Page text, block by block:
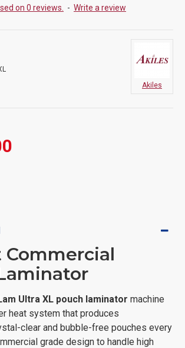
on 0 reviews. - Write a review
Akiles
Commercial
Ultra XL pouch laminator machine
heat system that produces
clear and bubble-free pouches every
grade design to handle high